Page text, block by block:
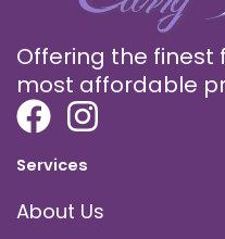
Offering the finest
most affordable
Services
About Us